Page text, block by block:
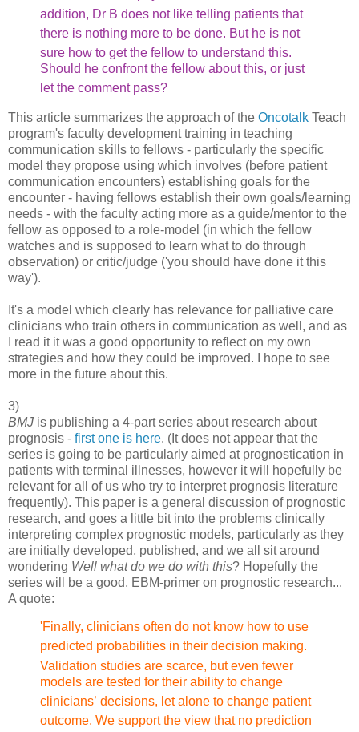
addition, Dr B does not like telling patients that
there is nothing more to be done. But he is not
sure how to get the fellow to understand this.
Should he confront the fellow about this, or just
let the comment pass?
This article summarizes the approach of the Oncotalk Teach
program's faculty development training in teaching
communication skills to fellows - particularly the specific
model they propose using which involves (before patient
communication encounters) establishing goals for the
encounter - having fellows establish their own goals/learning
needs - with the faculty acting more as a guide/mentor to the
fellow as opposed to a role-model (in which the fellow
watches and is supposed to learn what to do through
observation) or critic/judge ('you should have done it this
way').
It's a model which clearly has relevance for palliative care
clinicians who train others in communication as well, and as
I read it it was a good opportunity to reflect on my own
strategies and how they could be improved. I hope to see
more in the future about this.
3)
BMJ is publishing a 4-part series about research about
prognosis - first one is here. (It does not appear that the
series is going to be particularly aimed at prognostication in
patients with terminal illnesses, however it will hopefully be
relevant for all of us who try to interpret prognosis literature
frequently). This paper is a general discussion of prognostic
research, and goes a little bit into the problems clinically
interpreting complex prognostic models, particularly as they
are initially developed, published, and we all sit around
wondering Well what do we do with this? Hopefully the
series will be a good, EBM-primer on prognostic research...
A quote:
'Finally, clinicians often do not know how to use
predicted probabilities in their decision making.
Validation studies are scarce, but even fewer
models are tested for their ability to change
clinicians’ decisions, let alone to change patient
outcome. We support the view that no prediction